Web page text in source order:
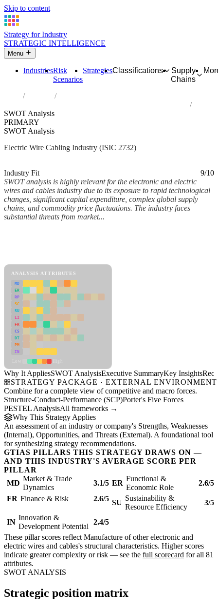
Skip to content
Strategy for Industry
STRATEGIC INTELLIGENCE
Menu
IndustriesRisk
Scenarios
StrategiesClassifications
Supply
Chains
Industries
SWOT Analysis
PRIMARY
SWOT Analysis
Electric Wire Cabling Industry (ISIC 2732)
Industry Fit
9/10
SWOT analysis is highly relevant for the electronic and electric
wires and cables industry due to its exposure to rapid technological
changes, significant capital expenditure, complex global supply
chains, and commodity price fluctuations. The industry faces
substantial threats from market...
ANALYSIS ATTRIBUTES
MD
ER
RP
SC
SU
LI
FR
CS
DT
PM
IN
Why It AppliesSWOT AnalysisExecutive SummaryKey Insights
STRATEGY PACKAGE · EXTERNAL ENVIRONMENT
Combine for a complete view of competitive and macro forces.
Structure-Conduct-Performance (SCP)Porter's Five Forces
PESTEL AnalysisAll frameworks →
Why This Strategy Applies
An assessment of an industry or company's Strengths, Weaknesses
(Internal), Opportunities, and Threats (External). A foundational tool
for synthesizing strategy recommendations.
GTIAS PILLARS THIS STRATEGY DRAWS ON —
AND THIS INDUSTRY'S AVERAGE SCORE PER
PILLAR
MD
Market & Trade
Dynamics
3.1/5 ER
Functional &
Economic Role
2.6/5
FR Finance & Risk 2.6/5 SU
Sustainability &
Resource Efficiency
3/5
IN
Innovation &
Development Potential
2.4/5
These pillar scores reflect Manufacture of other electronic and
electric wires and cables's structural characteristics. Higher scores
indicate greater complexity or risk — see the full scorecard for all 81
attributes.
SWOT ANALYSIS
Strategic position matrix